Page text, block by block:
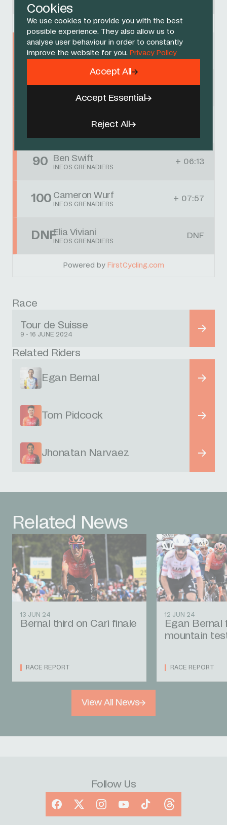
Cookies
We use cookies to provide you with the best
possible experience. They also allow us to
analyse user behaviour in order to constantly
improve the website for you. Privacy Policy
Reject All
Accept Essential
Accept All
25 Jhonnatan Narvaez
INEOS GRENADIERS
44 AJ August + 02:18
Connor Swift
INEOS GRENADIERS
90 Ben Swift
INEOS GRENADIERS
+ 06:13
100 Cameron Wurf
INEOS GRENADIERS
+ 07:57
DNFElia Viviani
INEOS GRENADIERS
DNF
Powered by FirstCycling.com
Race
Tour de Suisse
9 - 16 JUNE 2024
Related Riders
Egan Bernal
Tom Pidcock
Jhonatan Narvaez
Related News
13 JUN 24
Bernal third on Carì finale
RACE REPORT
12 JUN 24
Egan Bernal
mountain
RACE REPORT
View All News
Follow Us
Facebook
X InstagramYouTubeTikTokThreads